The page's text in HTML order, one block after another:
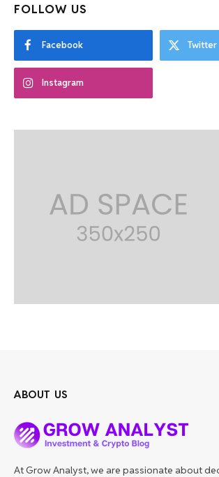
FOLLOW US
Facebook Twitter
Instagram
ABOUT US
At Grow Analyst, we are passionate about